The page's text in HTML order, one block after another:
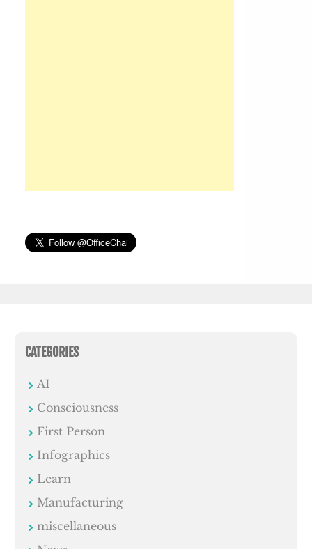
CATEGORIES
AI
Consciousness
First Person
Infographics
Learn
Manufacturing
miscellaneous